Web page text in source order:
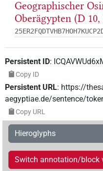
Geographischer
Oberägypten (D 10,
Persistent ID:
Copy ID
Persistent URL: https://
aegyptiae.de/sentence/
Copy URL
Hieroglyphs
Switch annotation/block